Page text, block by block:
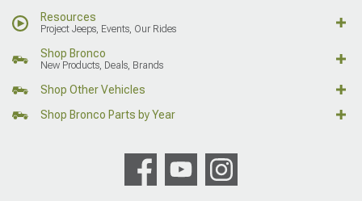
Resources
Project Jeeps, Events, Our Rides
Shop Bronco
New Products, Deals, Brands
Shop Other Vehicles
Shop Bronco Parts by Year